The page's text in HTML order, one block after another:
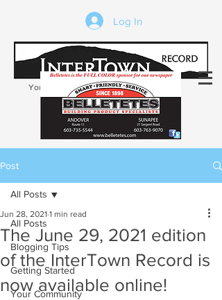
Log In
Your trusted source of local news in the
Kearsarge-Sunapee region of NH
Post
All Posts
Blogging Tips
Getting Started
Your Community
All Posts
The June 29, 2021 edition
of the InterTown Record is
now available online!
Jun 28, 2021 1 min read